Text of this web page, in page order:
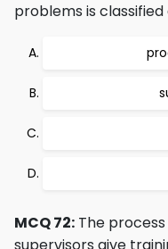
problems is classified
MCQ 72: The